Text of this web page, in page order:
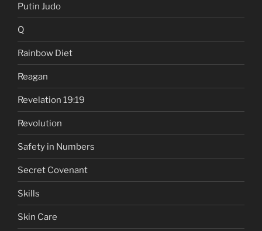
Putin Judo
Q
Rainbow Diet
Reagan
Revelation 19:19
Revolution
Safety in Numbers
Secret Covenant
Skills
Skin Care